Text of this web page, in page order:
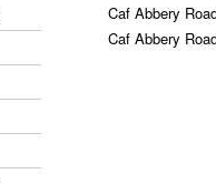
Caf Abbery
Caf Abbery